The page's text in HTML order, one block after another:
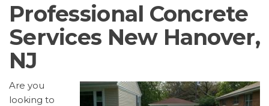
Professional Concrete
Services New Hanover,
NJ
Are you
looking to